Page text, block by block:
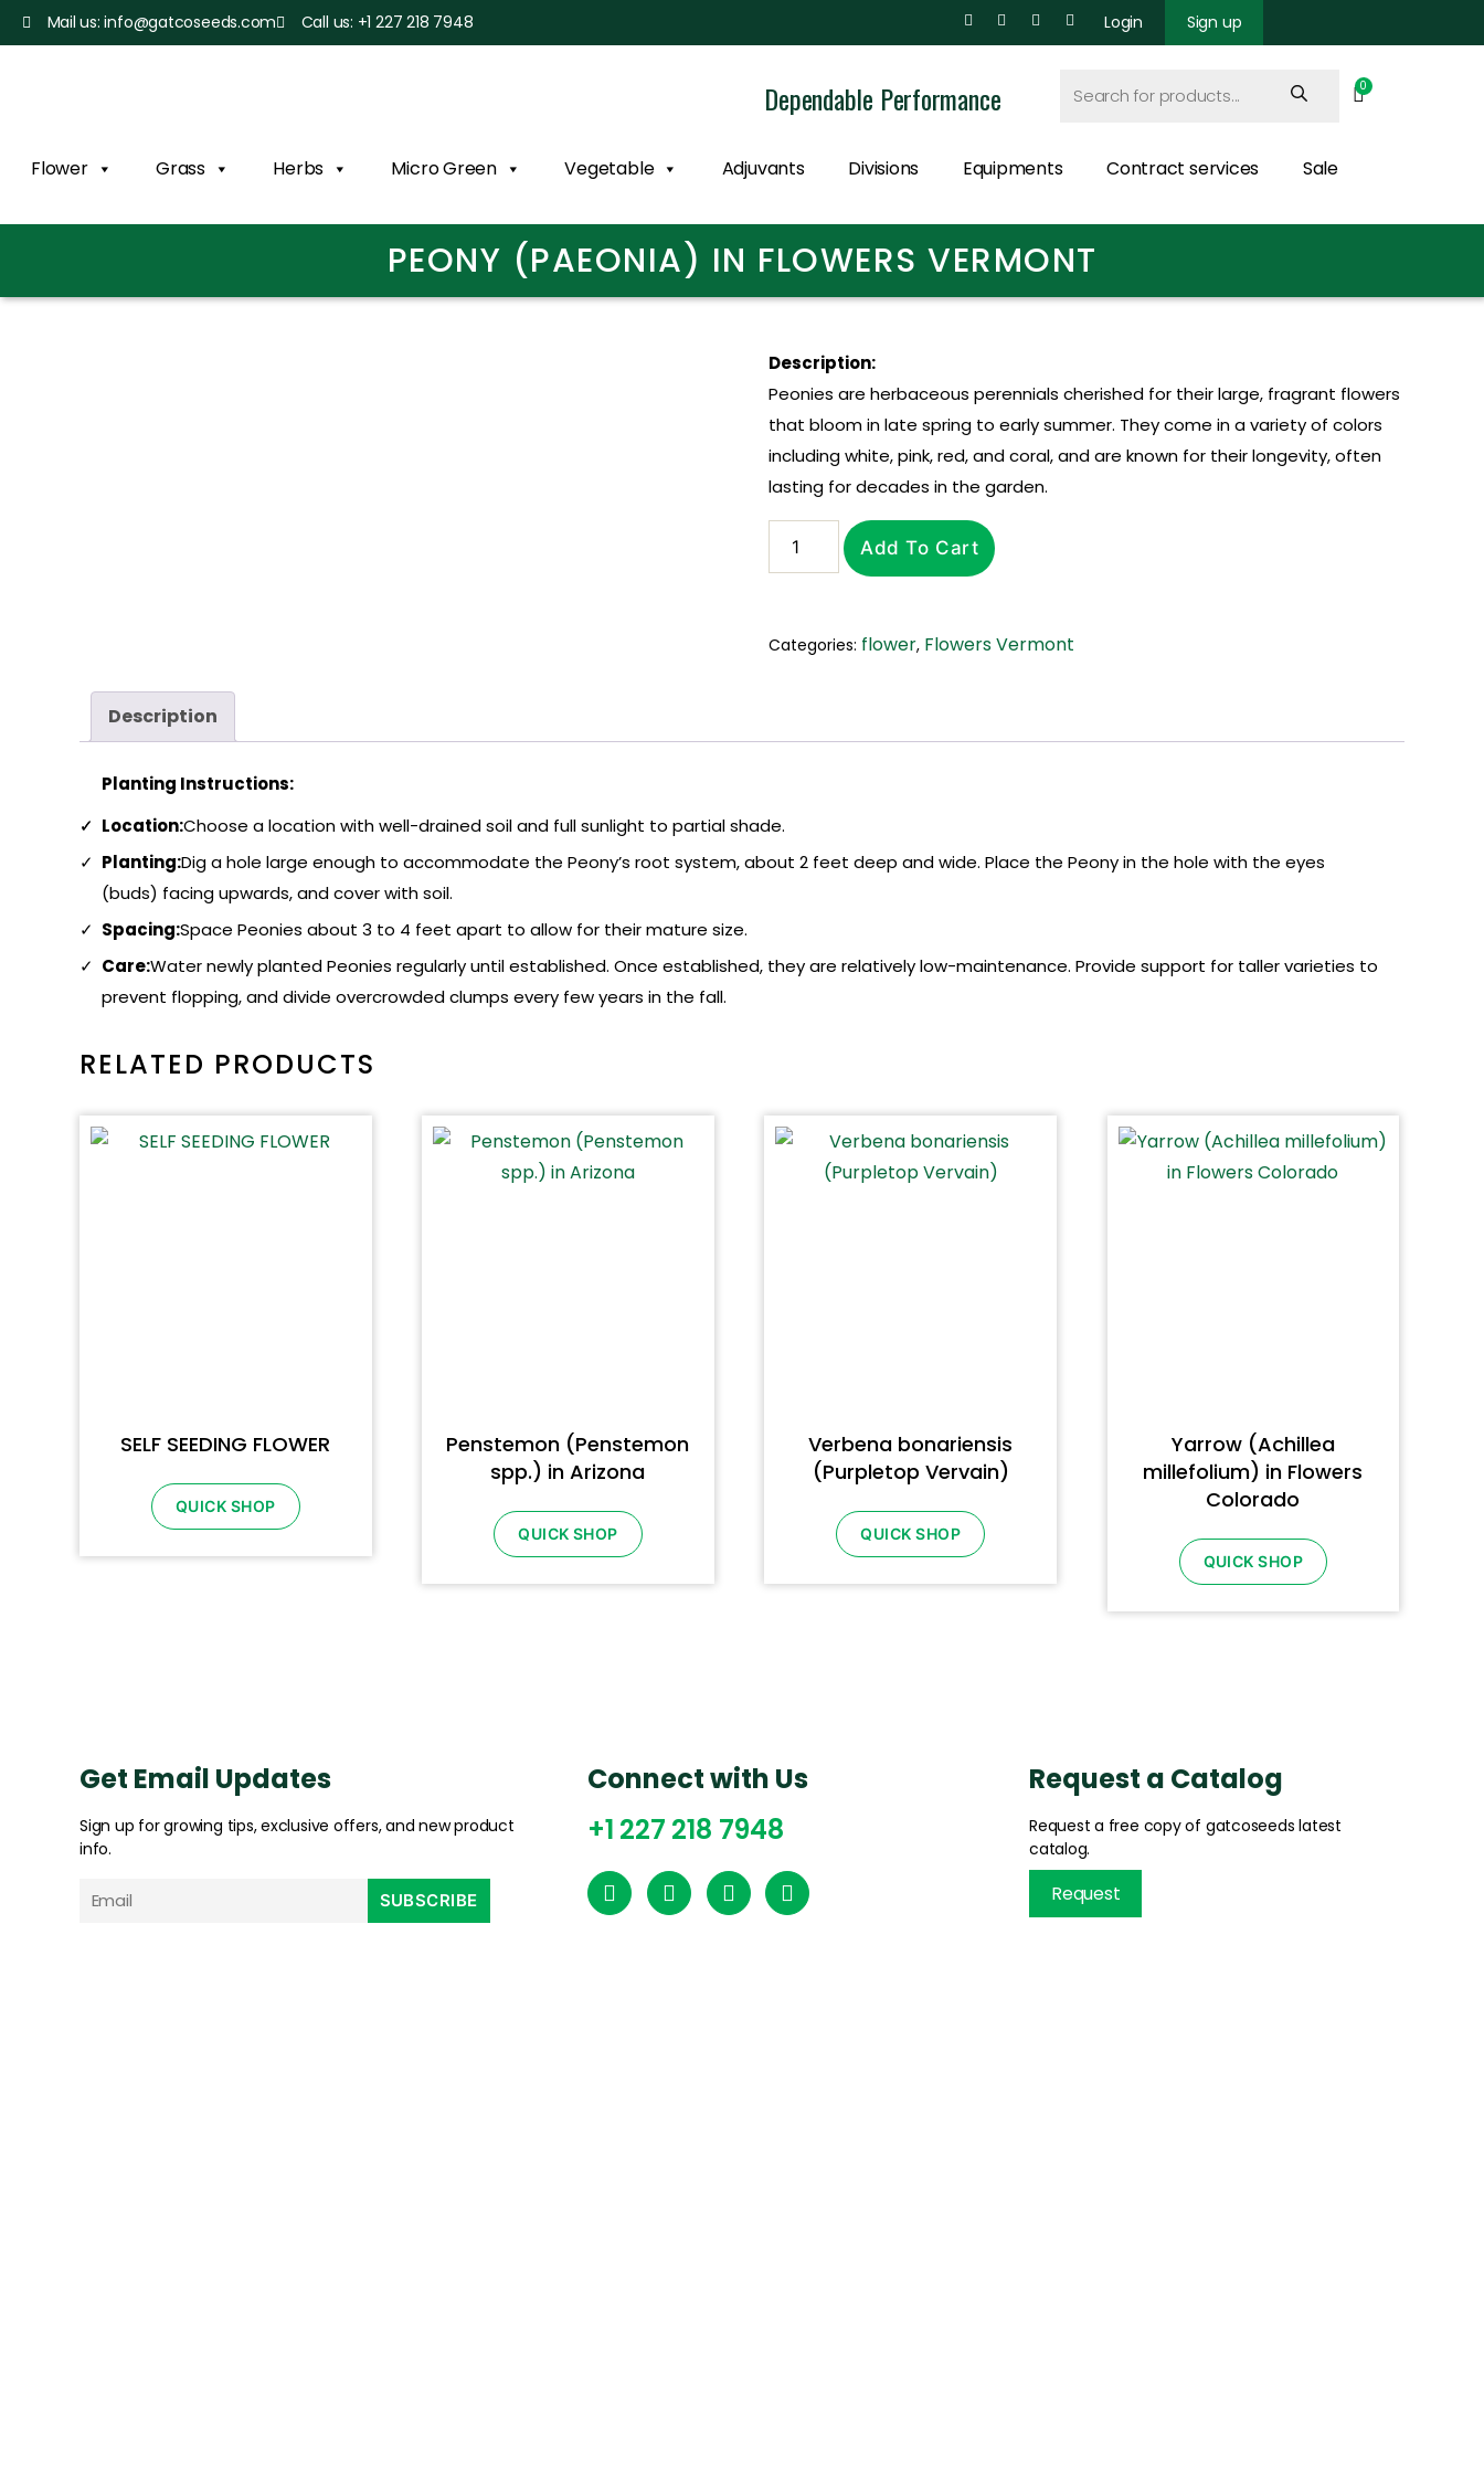
Mail us: info@gatcoseeds.com Call us: +1 227 218 7948 Login Sign up
Dependable Performance
Flower Grass Herbs Micro Green Vegetable Adjuvants Divisions Equipments Contract services Sale
PEONY (PAEONIA) IN FLOWERS VERMONT
Description:
Peonies are herbaceous perennials cherished for their large, fragrant flowers
that bloom in late spring to early summer. They come in a variety of colors
including white, pink, red, and coral, and are known for their longevity, often
lasting for decades in the garden.
Add To Cart
Categories: flower, Flowers Vermont
Description
Planting Instructions:
Location:Choose a location with well-drained soil and full sunlight to partial shade.
Planting:Dig a hole large enough to accommodate the Peony’s root system, about 2 feet deep and wide. Place the Peony in the hole with the eyes
(buds) facing upwards, and cover with soil.
Spacing:Space Peonies about 3 to 4 feet apart to allow for their mature size.
Care:Water newly planted Peonies regularly until established. Once established, they are relatively low-maintenance. Provide support for taller varieties to
prevent flopping, and divide overcrowded clumps every few years in the fall.
RELATED PRODUCTS
SELF SEEDING FLOWER
QUICK SHOP
Penstemon (Penstemon
spp.) in Arizona
QUICK SHOP
Verbena bonariensis
(Purpletop Vervain)
QUICK SHOP
Yarrow (Achillea
millefolium) in Flowers
Colorado
QUICK SHOP
Get Email Updates
Sign up for growing tips, exclusive offers, and new product
info.
Connect with Us
+1 227 218 7948
Request a Catalog
Request a free copy of gatcoseeds latest
catalog.
Request